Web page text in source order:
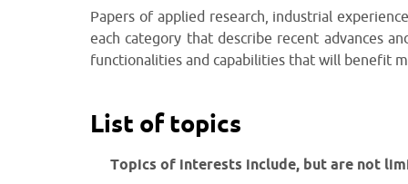
Papers of applied research, industrial
each category that describe recent advances
functionalities and capabilities that will benefit
List of topics
Topics of interests include, but are not